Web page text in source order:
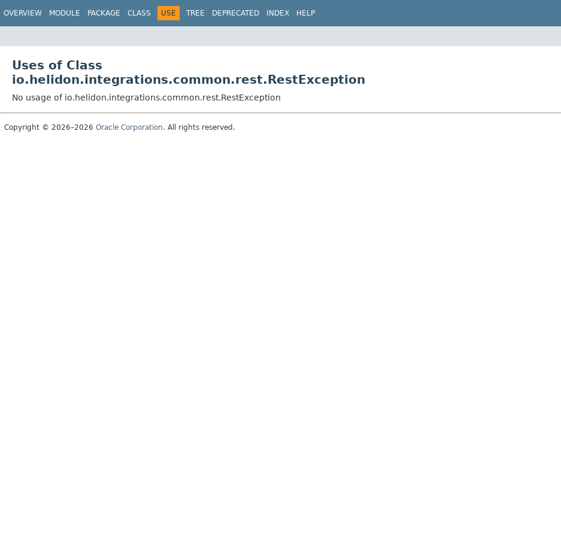
OVERVIEW MODULE PACKAGE CLASS USE TREE DEPRECATED INDEX HELP
Uses of Class
io.helidon.integrations.common.rest.RestException
No usage of io.helidon.integrations.common.rest.RestException
Copyright © 2026–2026 Oracle Corporation. All rights reserved.